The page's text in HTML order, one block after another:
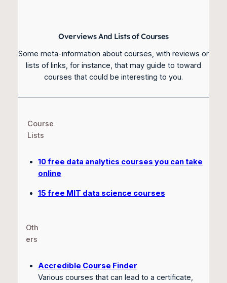
Overviews And Lists of Courses
Some meta-information about courses, with reviews or
lists of links, for instance, that may guide to toward
courses that could be interesting to you.
Course
Lists
10 free data analytics courses you can take
online
15 free MIT data science courses
Oth
ers
Accredible Course Finder
Various courses that can lead to a certificate,